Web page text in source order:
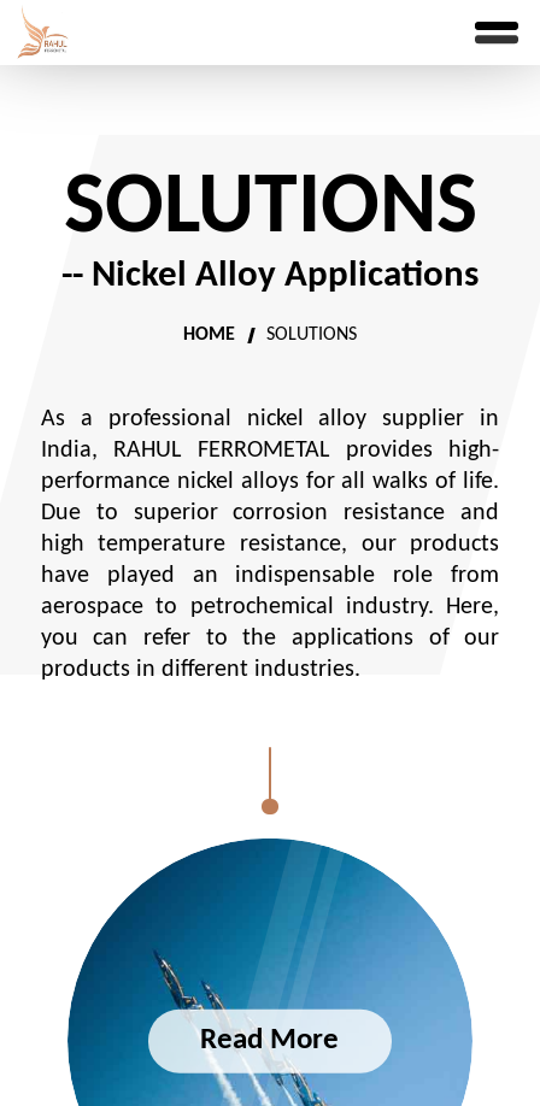
SOLUTIONS
-- Nickel Alloy Applications
HOME SOLUTIONS
As a professional nickel alloy supplier in
India, RAHUL FERROMETAL provides high-
performance nickel alloys for all walks of life.
Due to superior corrosion resistance and
high temperature resistance, our products
have played an indispensable role from
aerospace to petrochemical industry. Here,
you can refer to the applications of our
products in different industries.